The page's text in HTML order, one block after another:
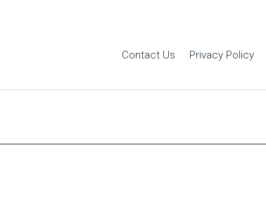
Contact Us Privacy Policy